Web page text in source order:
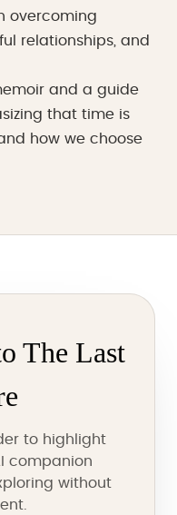
overcoming
relationships, and
and a guide
that time is
how we choose
The Last
to highlight
companion
without